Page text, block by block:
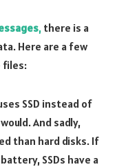
, there is a
Here are a few
files:
SSD instead of
And sadly,
than hard disks. If
SSDs have a